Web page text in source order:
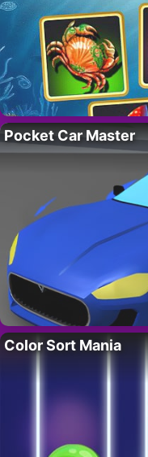
Pocket Car Master
Color Sort Mania